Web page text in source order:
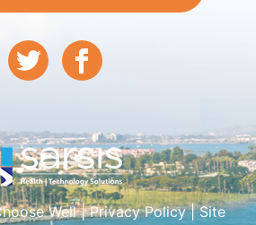
Well |Privacy Policy|Site